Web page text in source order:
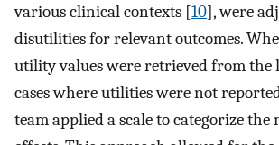
various clinical contexts [10], were
disutilities for relevant outcomes.
utility values were retrieved from
cases where utilities were not
team applied a scale to categorize the